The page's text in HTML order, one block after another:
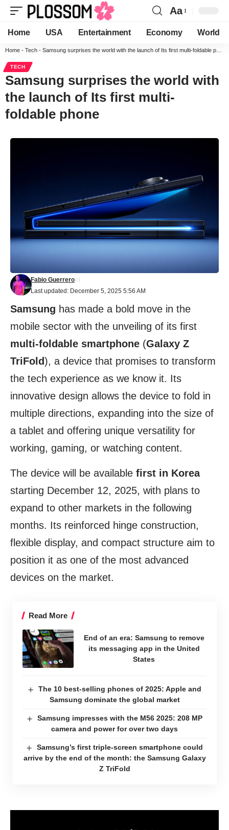
Aa
Home USA Entertainment Economy World
Home - Tech - Samsung surprises the world with the launch of Its first multi-foldable phone
TECH
Samsung surprises the world with
the launch of Its first multi-
foldable phone
Last updated: December 5, 2025 5:56 AM
Fabio Guerrero
Samsung has made a bold move in the
mobile sector with the unveiling of its first
multi-foldable smartphone (Galaxy Z
TriFold), a device that promises to transform
the tech experience as we know it. Its
innovative design allows the device to fold in
multiple directions, expanding into the size of
a tablet and offering unique versatility for
working, gaming, or watching content.
The device will be available first in Korea
starting December 12, 2025, with plans to
expand to other markets in the following
months. Its reinforced hinge construction,
flexible display, and compact structure aim to
position it as one of the most advanced
devices on the market.
Read More
End of an era: Samsung to remove
its messaging app in the United
States
The 10 best-selling phones of 2025: Apple and
Samsung dominate the global market
Samsung impresses with the M56 2025: 208 MP
camera and power for over two days
Samsung’s first triple-screen smartphone could
arrive by the end of the month: the Samsung Galaxy
Z TriFold